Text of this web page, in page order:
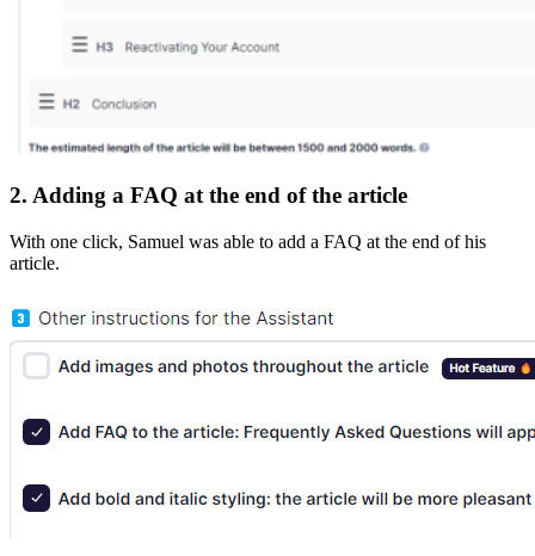
2. Adding a FAQ at the end of the article
With one click, Samuel was able to add a FAQ at the end of his
article.